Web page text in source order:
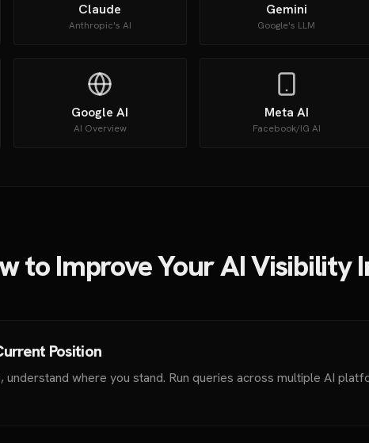
Claude
Anthropic's AI
Gemini
Google's LLM
Google AI
AI Overview
Meta AI
Facebook/IG AI
to Improve Your AI Visibility
Position
understand where you stand. Run queries across multiple AI